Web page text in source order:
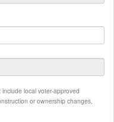
local voter-approved
or ownership changes,